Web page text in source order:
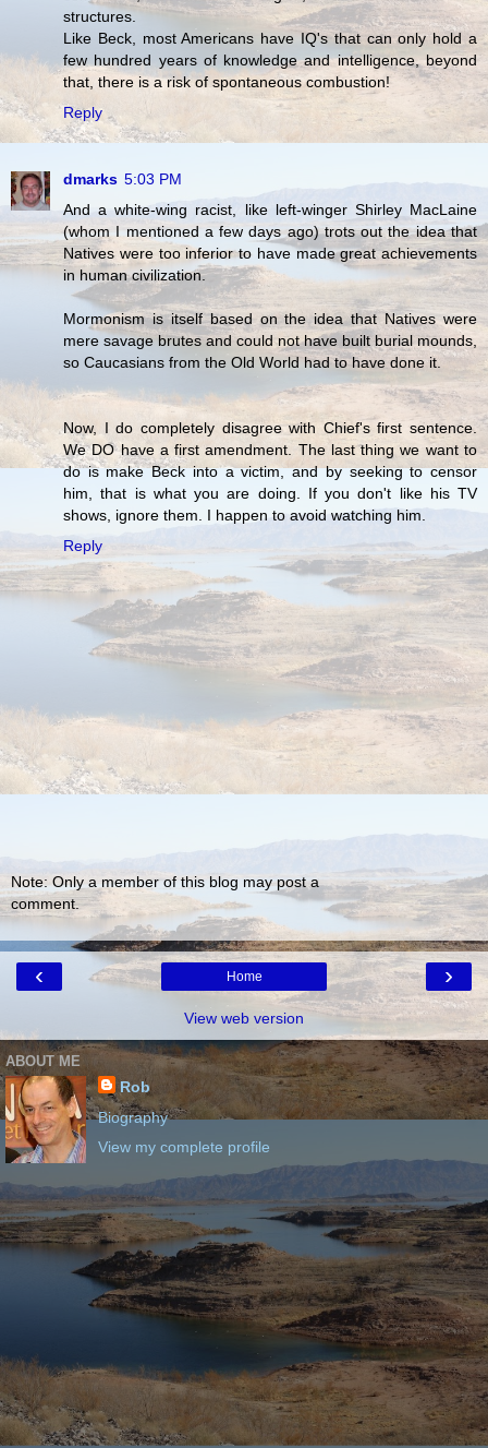
structures.
Like Beck, most Americans have IQ's that can only hold a
few hundred years of knowledge and intelligence, beyond
that, there is a risk of spontaneous combustion!
Reply
dmarks 5:03 PM
And a white-wing racist, like left-winger Shirley MacLaine
(whom I mentioned a few days ago) trots out the idea that
Natives were too inferior to have made great achievements
in human civilization.
Mormonism is itself based on the idea that Natives were
mere savage brutes and could not have built burial mounds,
so Caucasians from the Old World had to have done it.
Now, I do completely disagree with Chief's first sentence.
We DO have a first amendment. The last thing we want to
do is make Beck into a victim, and by seeking to censor
him, that is what you are doing. If you don't like his TV
shows, ignore them. I happen to avoid watching him.
Reply
Note: Only a member of this blog may post a
comment.
‹ ›
Home
View web version
ABOUT ME
Rob
Biography
View my complete profile